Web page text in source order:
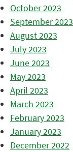
October 2023
September 2023
August 2023
July 2023
June 2023
May 2023
April 2023
March 2023
February 2023
January 2023
December 2022